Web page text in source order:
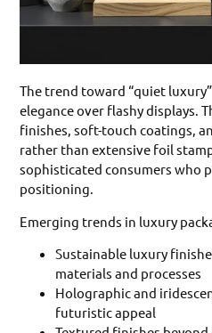
The trend toward “quiet
elegance over flashy displays.
finishes, soft-touch coatings,
rather than extensive foil
sophisticated consumers who
positioning.
Emerging trends in luxury
Sustainable luxury
materials and processes
Holographic and
futuristic appeal